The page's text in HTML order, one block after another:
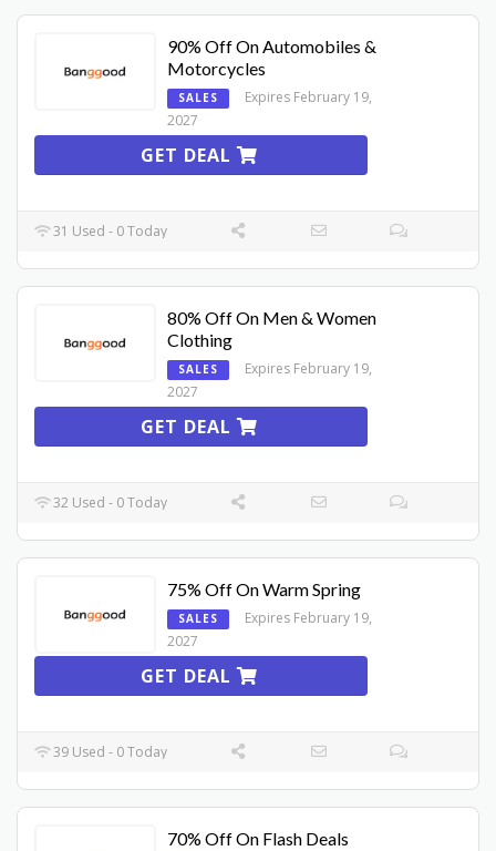
90% Off On Automobiles &
Motorcycles
SALES
Expires February 19,
2027
GET DEAL
31 Used - 0 Today
80% Off On Men & Women
Clothing
SALES
Expires February 19,
2027
GET DEAL
32 Used - 0 Today
75% Off On Warm Spring
SALES
Expires February 19,
2027
GET DEAL
39 Used - 0 Today
70% Off On Flash Deals